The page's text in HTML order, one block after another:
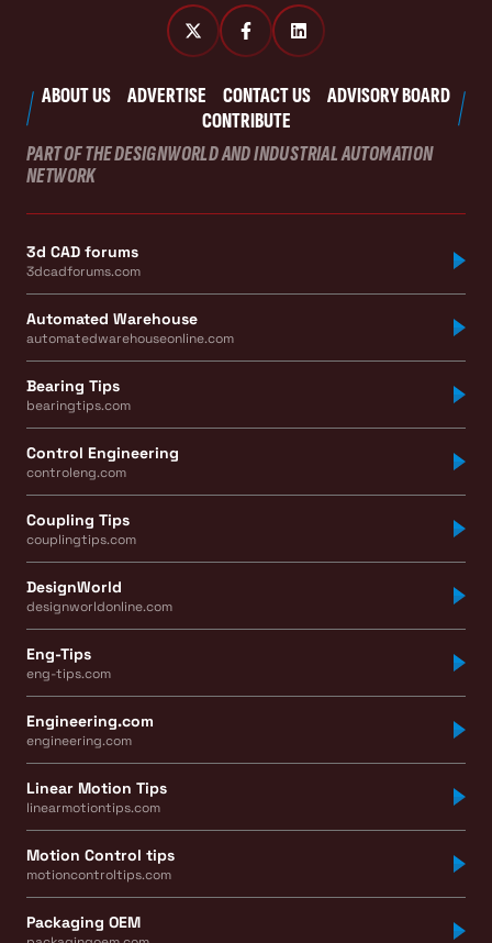
ABOUT US ADVERTISE CONTACT US
ADVISORY BOARD
CONTRIBUTE
PART OF THE DESIGNWORLD AND INDUSTRIAL AUTOMATION
NETWORK
3d CAD forums
3dcadforums.com
Automated Warehouse
automatedwarehouseonline.com
Bearing Tips
bearingtips.com
Control Engineering
controleng.com
Coupling Tips
couplingtips.com
DesignWorld
designworldonline.com
Eng-Tips
eng-tips.com
Engineering.com
engineering.com
Linear Motion Tips
linearmotiontips.com
Motion Control tips
motioncontroltips.com
Packaging OEM